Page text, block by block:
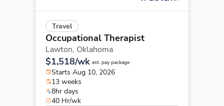
Travel
Occupational Therapist
Lawton, Oklahoma
$1,518/wk est. pay package
Starts Aug 10, 2026
13 weeks
8hr days
40 Hr/wk